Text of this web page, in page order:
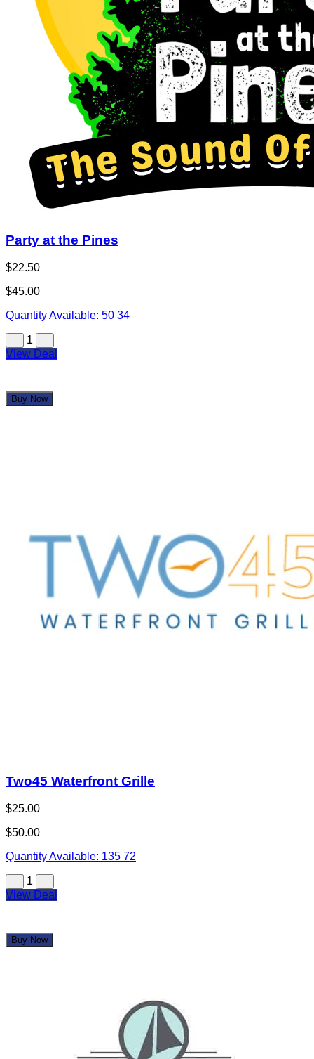
Party at the Pines
$22.50
$45.00
Quantity Available: 50 34
1
View Deal
Buy Now
Two45 Waterfront Grille
$25.00
$50.00
Quantity Available: 135 72
1
View Deal
Buy Now